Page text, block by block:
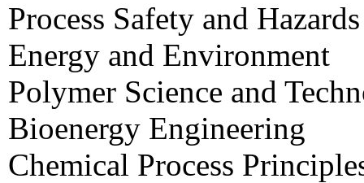
Process Safety and
Energy and Environment
Polymer Science and
Bioenergy Engineering
Chemical Process